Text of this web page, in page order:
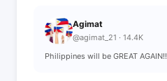
Agimat
@agimat_21 · 14.4K
Philippines will be GREAT AGAIN!!